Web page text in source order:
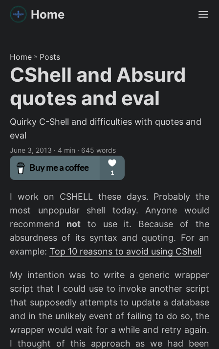
Home
Home » Posts
CShell and Absurd
quotes and eval
Quirky C-Shell and difficulties with quotes and
eval
June 3, 2013 · 4 min · 645 words
I work on CSHELL these days. Probably the
most unpopular shell today. Anyone would
recommend notto use it. Because of the
absurdness of its syntax and quoting. For an
example: Top 10 reasons to avoid using CShell
My intention was to write a generic wrapper
script that I could use to invoke another script
that supposedly attempts to update a database
and in the unlikely event of failing to do so, the
wrapper would wait for a while and retry again.
I thought of this approach as we had been